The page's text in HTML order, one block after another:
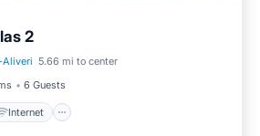
2
Aliveri 5.66 mi to center
6 Guests
Internet
Internet